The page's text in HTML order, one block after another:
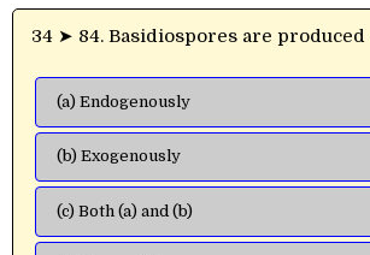
34 ➤ 84. Basidiospores are
(a) Endogenously
(b) Exogenously
(c) Both (a) and (b)